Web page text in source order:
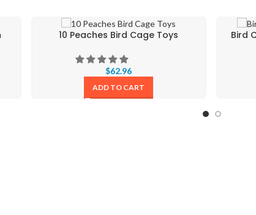
10 Peaches Bird Cage Toys
$62.96
ADD TO CART
Bird